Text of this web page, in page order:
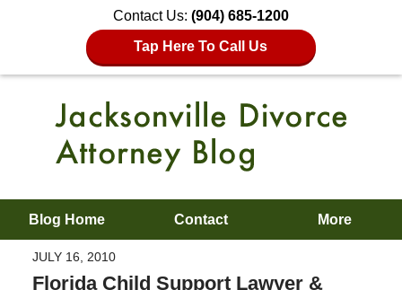
Contact Us: (904) 685-1200
Tap Here To Call Us
Blog Home Contact More
JULY 16, 2010
Florida Child Support Lawyer &